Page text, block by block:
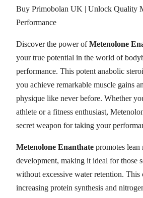
Buy Primobolan UK | Unlock Quality
Performance
Discover the power ofMetenolone
your true potential in the world of
performance. This potent anabolic
you achieve remarkable muscle gains
physique like never before. Whether
athlete or a fitness enthusiast,
secret weapon for taking your
Metenolone Enanthate promotes lean
development, making it ideal for those
without excessive water retention.
increasing protein synthesis and